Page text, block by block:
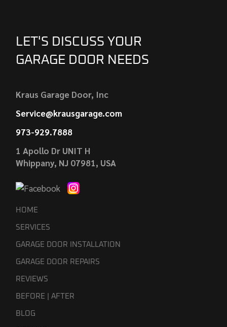
LET'S DISCUSS YOUR
GARAGE DOOR NEEDS
Kraus Garage Door, Inc
Service@krausgarage.com
973-929.7888
1 Apollo Dr UNIT H
Whippany, NJ 07981, USA
HOME
SERVICES
GARAGE DOOR INSTALLATION
GARAGE DOOR REPAIRS
REVIEWS
BEFORE | AFTER
BLOG